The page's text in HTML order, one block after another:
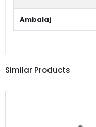
Ambalaj
Similar Products